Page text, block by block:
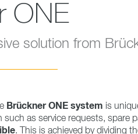
ONE
solution from
Brückner ONE system is
such as service requests, spare
. This is achieved by dividing